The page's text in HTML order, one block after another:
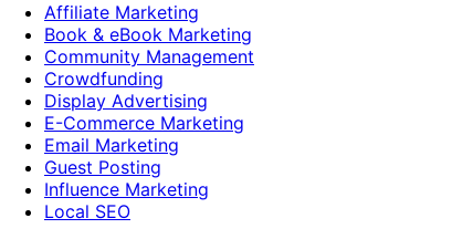
Affiliate Marketing
Book & eBook Marketing
Community Management
Crowdfunding
Display Advertising
E-Commerce Marketing
Email Marketing
Guest Posting
Influence Marketing
Local SEO